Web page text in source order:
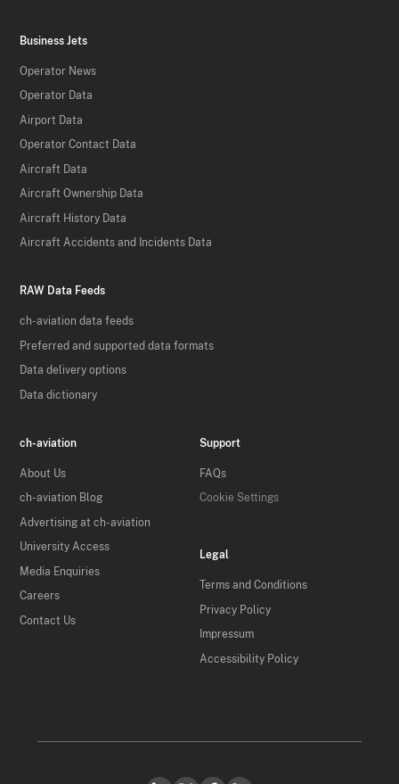
Business Jets
Operator News
Operator Data
Airport Data
Operator Contact Data
Aircraft Data
Aircraft Ownership Data
Aircraft History Data
Aircraft Accidents and Incidents Data
RAW Data Feeds
ch-aviation data feeds
Preferred and supported data formats
Data delivery options
Data dictionary
ch-aviation
About Us
ch-aviation Blog
Advertising at ch-aviation
University Access
Media Enquiries
Careers
Contact Us
Support
FAQs
Cookie Settings
Legal
Terms and Conditions
Privacy Policy
Impressum
Accessibility Policy